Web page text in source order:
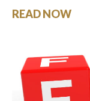
READ NOW